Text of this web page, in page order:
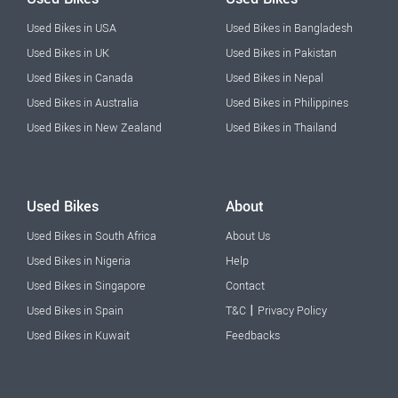
Used Bikes in USA
Used Bikes in UK
Used Bikes in Canada
Used Bikes in Australia
Used Bikes in New Zealand
Used Bikes in Bangladesh
Used Bikes in Pakistan
Used Bikes in Nepal
Used Bikes in Philippines
Used Bikes in Thailand
Used Bikes
Used Bikes in South Africa
Used Bikes in Nigeria
Used Bikes in Singapore
Used Bikes in Spain
Used Bikes in Kuwait
About
About Us
Help
Contact
T&C | Privacy Policy
Feedbacks